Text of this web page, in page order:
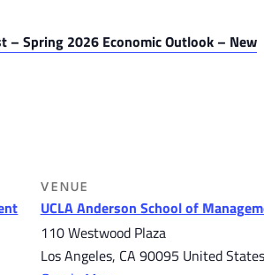
– Spring 2026 Economic Outlook – New
VENUE
UCLA Anderson School of
110 Westwood Plaza
Los Angeles, CA 90095 United States